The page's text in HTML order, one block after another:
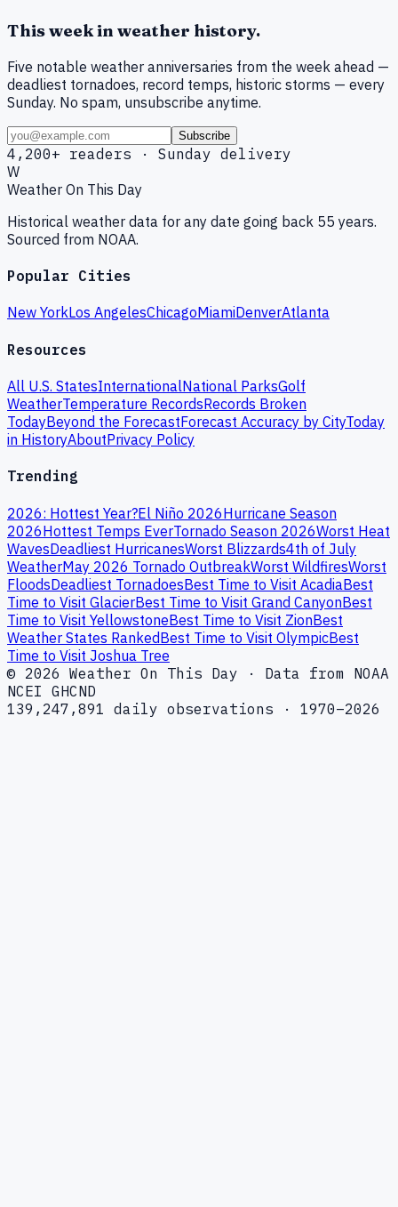
This week in weather history.
Five notable weather anniversaries from the week ahead —
deadliest tornadoes, record temps, historic storms — every
Sunday. No spam, unsubscribe anytime.
Subscribe
4,200+ readers · Sunday delivery
W
Weather On This Day
Historical weather data for any date going back 55 years.
Sourced from NOAA.
Popular Cities
New YorkLos AngelesChicagoMiamiDenverAtlanta
Resources
All U.S. StatesInternationalNational ParksGolf
WeatherTemperature RecordsRecords Broken
TodayBeyond the ForecastForecast Accuracy by CityToday
in HistoryAboutPrivacy Policy
Trending
2026: Hottest Year?El Niño 2026Hurricane Season
2026Hottest Temps EverTornado Season 2026Worst Heat
WavesDeadliest HurricanesWorst Blizzards4th of July
WeatherMay 2026 Tornado OutbreakWorst WildfiresWorst
FloodsDeadliest TornadoesBest Time to Visit AcadiaBest
Time to Visit GlacierBest Time to Visit Grand CanyonBest
Time to Visit YellowstoneBest Time to Visit ZionBest
Weather States RankedBest Time to Visit OlympicBest
Time to Visit Joshua Tree
© 2026 Weather On This Day · Data from NOAA
NCEI GHCND
139,247,891 daily observations · 1970–2026